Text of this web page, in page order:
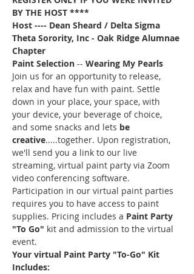
BY THE HOST ****
Host ---- Dean Sheard / Delta Sigma
Theta Sorority, Inc - Oak Ridge Alumnae
Chapter
Paint Selection -- Wearing My Pearls
Join us for an opportunity to release,
relax and have fun with paint. Settle
down in your place, your space, with
your device, your beverage of choice,
and some snacks and lets be
creative.....together. Upon registration,
we'll send you a link to our live
streaming, virtual paint party via Zoom
video conferencing software.
Participation in our virtual paint parties
requires you to have access to paint
supplies. Pricing includes a Paint Party
"To Go" kit and admission to the virtual
event.
Your virtual Paint Party "To-Go" Kit
Includes: